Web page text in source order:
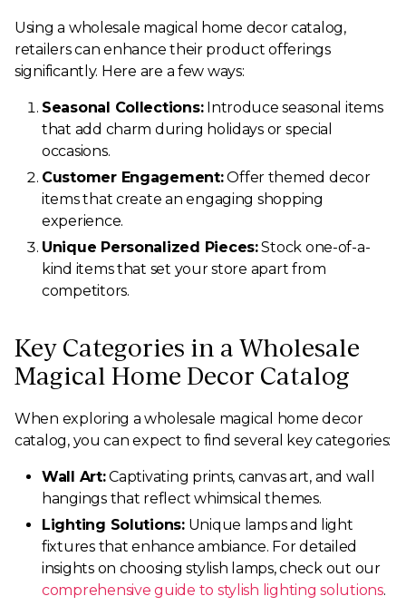
Using a wholesale magical home decor catalog,
retailers can enhance their product offerings
significantly. Here are a few ways:
Seasonal Collections:Introduce seasonal items
that add charm during holidays or special
occasions.
Customer Engagement:Offer themed decor
items that create an engaging shopping
experience.
Unique Personalized Pieces:Stock one-of-a-
kind items that set your store apart from
competitors.
Key Categories in a Wholesale
Magical Home Decor Catalog
When exploring a wholesale magical home decor
catalog, you can expect to find several key categories:
Wall Art:Captivating prints, canvas art, and wall
hangings that reflect whimsical themes.
Lighting Solutions:Unique lamps and light
fixtures that enhance ambiance. For detailed
insights on choosing stylish lamps, check out our
comprehensive guide to stylish lighting solutions.